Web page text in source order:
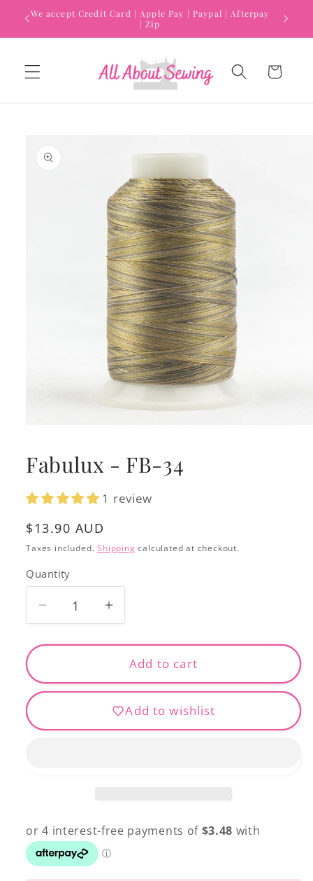
Skip to
content
We accept Credit Card | Apple Pay | Paypal | Afterpay
| Zip
Cart
product
information
in
modal
Fabulux - FB-34
1 review
Regular
price
$13.90 AUD
Taxes included.Shipping calculated at checkout.
Quantity
Decrease
quantity
for
-
FB-
Increase
quantity
for
Fabulux
-
FB-
34
Add to cart
Add to wishlist